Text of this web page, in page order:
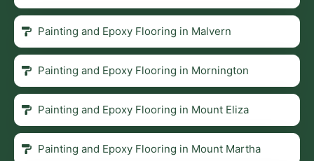
Painting and Epoxy Flooring in Malvern
Painting and Epoxy Flooring in Mornington
Painting and Epoxy Flooring in Mount Eliza
Painting and Epoxy Flooring in Mount Martha